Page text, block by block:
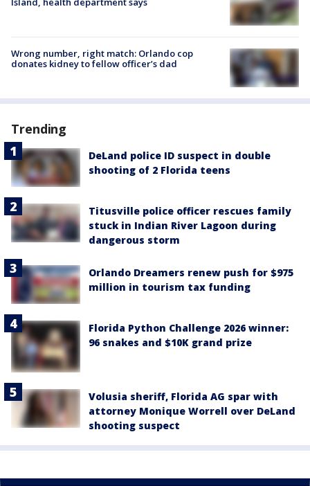
Wrong number, right match: Orlando cop
donates kidney to fellow officer’s dad
Trending
DeLand police ID suspect in double
shooting of 2 Florida teens
Titusville police officer rescues family
stuck in Indian River Lagoon during
dangerous storm
Orlando Dreamers renew push for $975
million in tourism tax funding
Florida Python Challenge 2026 winner:
96 snakes and $10K grand prize
Volusia sheriff, Florida AG spar with
attorney Monique Worrell over DeLand
shooting suspect